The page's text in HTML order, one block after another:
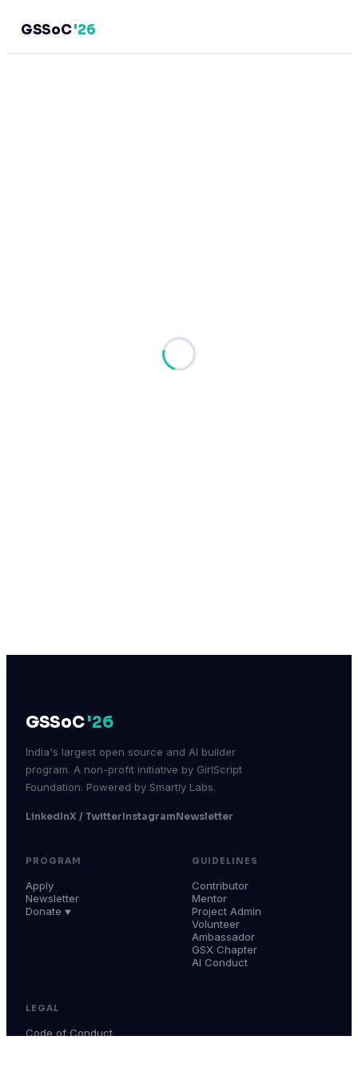
GSSoC'26
GSSoC'26
India's largest open source and AI builder
program. A non-profit initiative by GirlScript
Foundation. Powered by Smartly Labs.
LinkedInX / TwitterInstagramNewsletter
PROGRAM
Apply
Newsletter
Donate ♥
GUIDELINES
Contributor
Mentor
Project Admin
Volunteer
Ambassador
GSX Chapter
AI Conduct
LEGAL
Code of Conduct